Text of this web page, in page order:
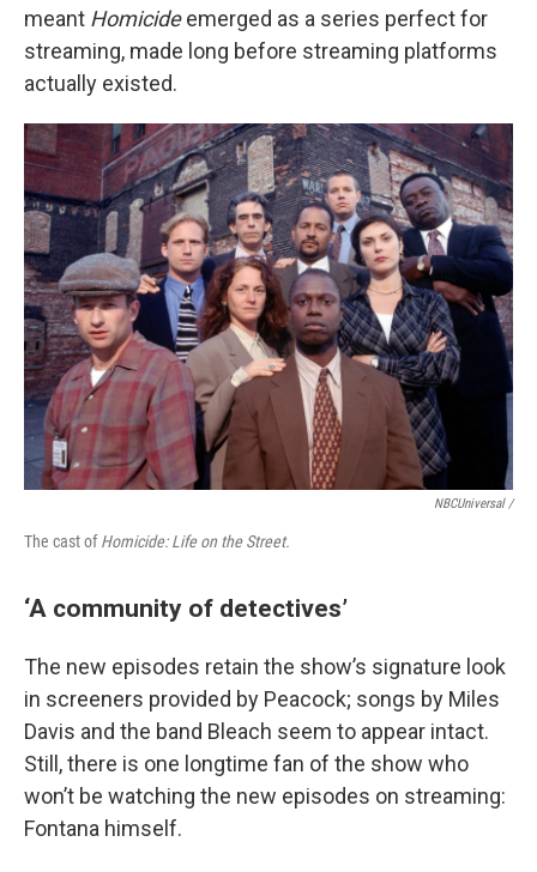
meant Homicideemerged as a series perfect for
streaming, made long before streaming platforms
actually existed.
NBCUniversal /
The cast ofHomicide: Life on the Street.
‘A community of detectives’
The new episodes retain the show’s signature look
in screeners provided by Peacock; songs by Miles
Davis and the band Bleach seem to appear intact.
Still, there is one longtime fan of the show who
won’t be watching the new episodes on streaming:
Fontana himself.